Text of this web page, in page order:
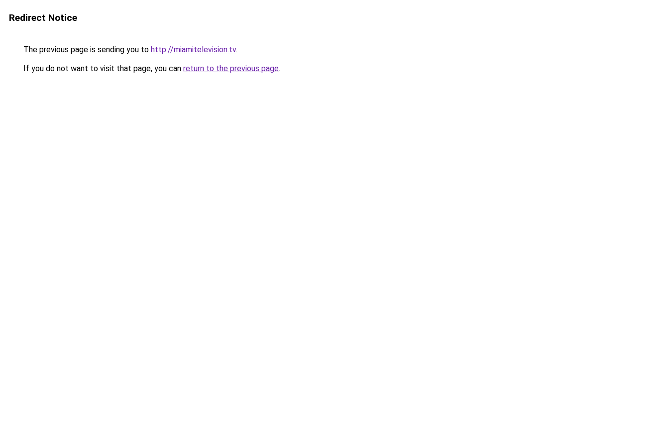
Redirect Notice
The previous page is sending you to http://miamitelevision.tv.
If you do not want to visit that page, you can return to the previous page.